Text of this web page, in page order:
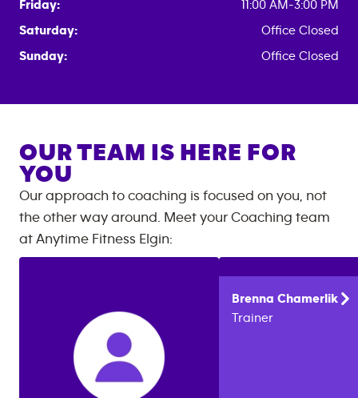
Friday:
11:00 AM-3:00 PM
Saturday:
Office Closed
Sunday:
Office Closed
OUR TEAM IS HERE FOR
YOU
Our approach to coaching is focused on you, not
the other way around. Meet your Coaching team
at Anytime Fitness Elgin:
Brenna Chamerlik
Trainer